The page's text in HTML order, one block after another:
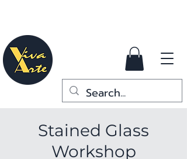
Stained Glass
Workshop